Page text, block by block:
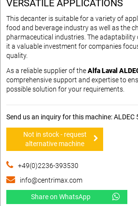
VERSATILE APPLICATIONS
This decanter is suitable for a variety of
food and beverage industry as well as the
pharmaceutical industries. The adaptability
it a valuable investment for companies
quality.
As a reliable supplier of theAlfa Laval
comprehensive support and expertise to
possible solution for your requirements.
Send us an inquiry for this machine: ALDEC
Not in stock - request
alternative machine
+49(0)2236-393530
info@centrimax.com
Share on WhatsApp